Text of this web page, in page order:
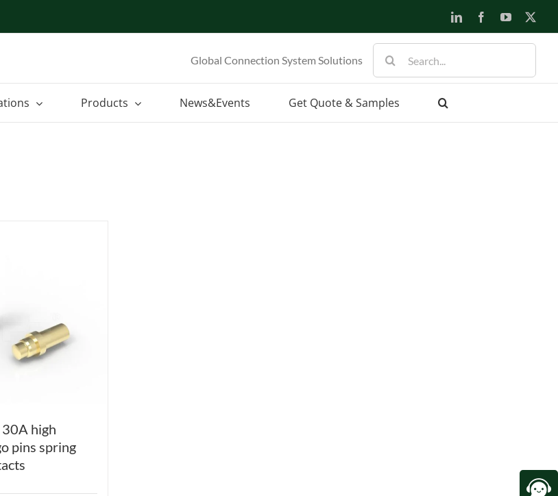
LinkedInFacebookYouTube
Global Connection System Solutions
for:
Products News&Events Get Quote & Samples
high
pins spring